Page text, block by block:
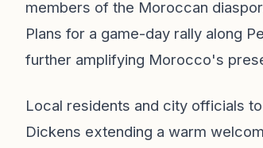
members of the Moroccan
Plans for a game-day rally along
further amplifying Morocco's
Local residents and city officials
Dickens extending a warm